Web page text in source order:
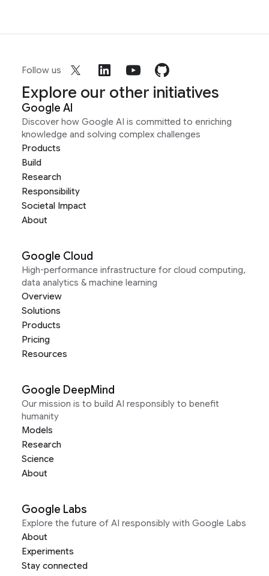
Follow us
Explore our other initiatives
Google AI
Discover how Google AI is committed to enriching
knowledge and solving complex challenges
Products
Build
Research
Responsibility
Societal Impact
About
Google Cloud
High-performance infrastructure for cloud computing,
data analytics & machine learning
Overview
Solutions
Products
Pricing
Resources
Google DeepMind
Our mission is to build AI responsibly to benefit
humanity
Models
Research
Science
About
Google Labs
Explore the future of AI responsibly with Google Labs
About
Experiments
Stay connected